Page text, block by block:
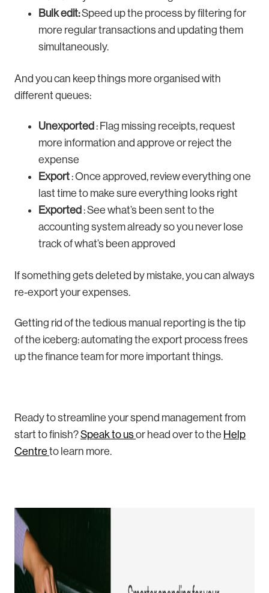
Bulk edit:Speed up the process by filtering for
more regular transactions and updating them
simultaneously.
And you can keep things more organised with
different queues:
Unexported : Flag missing receipts, request
more information and approve or reject the
expense
Export: Once approved, review everything one
last time to make sure everything looks right
Exported : See what’s been sent to the
accounting system already so you never lose
track of what’s been approved
If something gets deleted by mistake, you can always
re-export your expenses.
Getting rid of the tedious manual reporting is the tip
of the iceberg: automating the export process frees
up the finance team for more important things.
Ready to streamline your spend management from
start to finish?Speak to usor head over to the Help
Centre to learn more.